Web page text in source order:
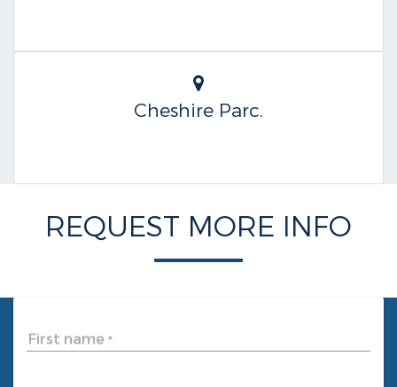
Cheshire Parc.
REQUEST MORE INFO
First name *